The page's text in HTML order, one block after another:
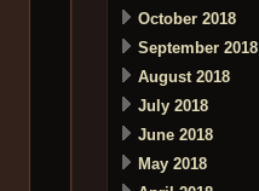
October 2018
September 2018
August 2018
July 2018
June 2018
May 2018